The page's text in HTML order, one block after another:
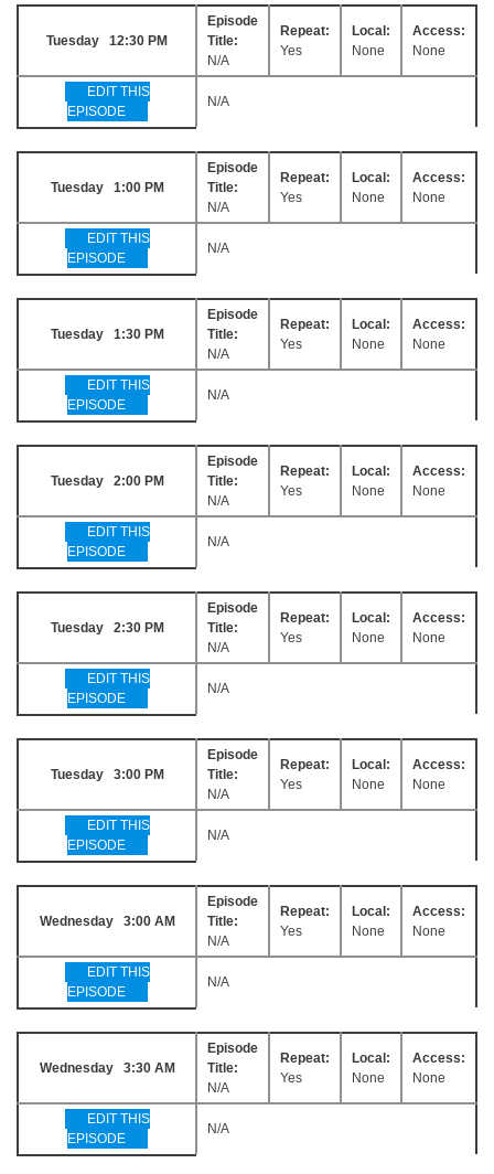
Tuesday 12:30 PM
Episode
Title:
N/A
Repeat:
Yes
Local:
None
Access:
None
EDIT THIS
EPISODE
N/A
Tuesday 1:00 PM
Episode
Title:
N/A
Repeat:
Yes
Local:
None
Access:
None
EDIT THIS
EPISODE
N/A
Tuesday 1:30 PM
Episode
Title:
N/A
Repeat:
Yes
Local:
None
Access:
None
EDIT THIS
EPISODE
N/A
Tuesday 2:00 PM
Episode
Title:
N/A
Repeat:
Yes
Local:
None
Access:
None
EDIT THIS
EPISODE
N/A
Tuesday 2:30 PM
Episode
Title:
N/A
Repeat:
Yes
Local:
None
Access:
None
EDIT THIS
EPISODE
N/A
Tuesday 3:00 PM
Episode
Title:
N/A
Repeat:
Yes
Local:
None
Access:
None
EDIT THIS
EPISODE
N/A
Wednesday 3:00 AM
Episode
Title:
N/A
Repeat:
Yes
Local:
None
Access:
None
EDIT THIS
EPISODE
N/A
Wednesday 3:30 AM
Episode
Title:
N/A
Repeat:
Yes
Local:
None
Access:
None
EDIT THIS
EPISODE
N/A